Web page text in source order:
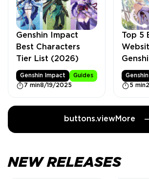
Genshin Impact
Best Characters
Tier List (2026)
Genshin Impact
Guides
7 min8/19/2025
Top 5
5 min
buttons.viewMore
NEW RELEASES